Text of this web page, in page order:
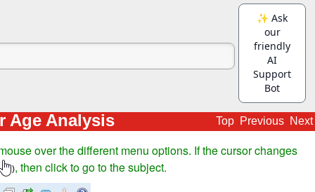
Age Analysis Top Previous Next
over the different menu options. If the cursor changes
), then click to go to the subject.